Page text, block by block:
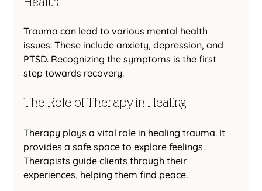
Trauma can lead to various mental health
issues. These include anxiety, depression, and
PTSD. Recognizing the symptoms is the first
step towards recovery.
The Role of Therapy in Healing
Therapy plays a vital role in healing trauma. It
provides a safe space to explore feelings.
Therapists guide clients through their
experiences, helping them find peace.